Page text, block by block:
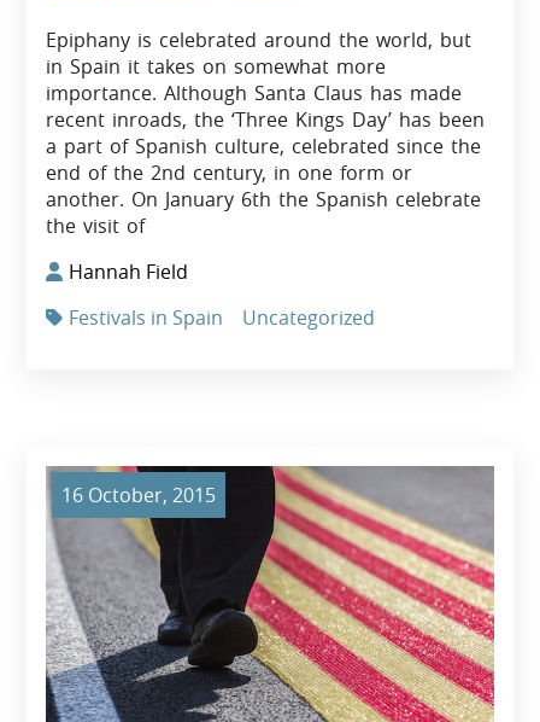
Epiphany is celebrated around the world, but
in Spain it takes on somewhat more
importance. Although Santa Claus has made
recent inroads, the ‘Three Kings Day’ has been
a part of Spanish culture, celebrated since the
end of the 2nd century, in one form or
another. On January 6th the Spanish celebrate
the visit of
Hannah Field
Festivals in Spain
Uncategorized
16 October, 2015